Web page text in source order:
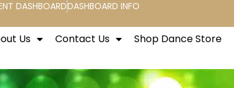
DASHBOARDDASHBOARD INFO
Us Contact Us Shop Dance Store